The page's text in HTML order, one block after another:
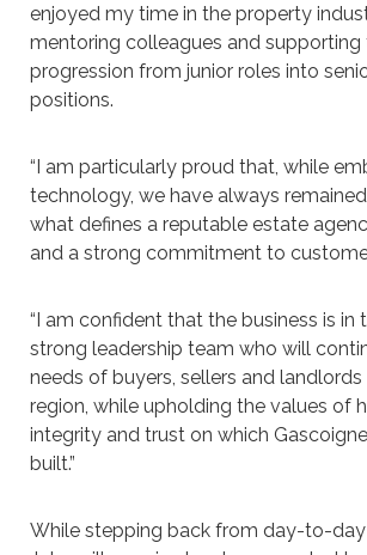
enjoyed my time in the property
mentoring colleagues and supporting
progression from junior roles into
positions.
“I am particularly proud that, while
technology, we have always
what defines a reputable estate
and a strong commitment to
“I am confident that the business is in
strong leadership team who will
needs of buyers, sellers and
region, while upholding the values of
integrity and trust on which
built.”
While stepping back from day-to-day